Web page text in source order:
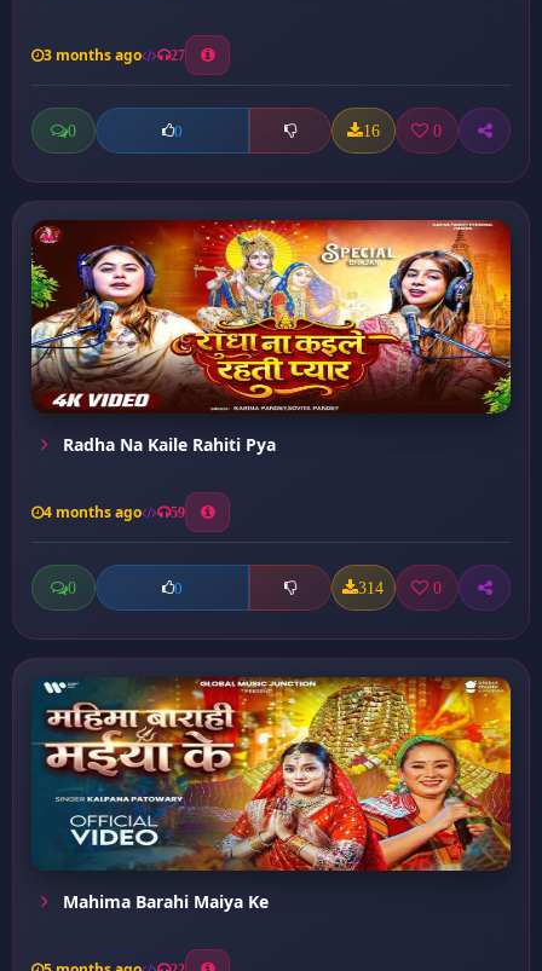
3 months ago 27
0 0 16 0
Radha Na Kaile Rahiti Pya
4 months ago 59
0 0 314 0
Mahima Barahi Maiya Ke